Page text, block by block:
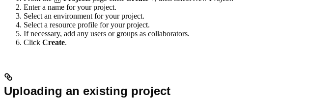
Enter a name for your project.
Select an environment for your project.
Select a resource profile for your project.
If necessary, add any users or groups as collaborators.
Click Create.
Uploading an existing project